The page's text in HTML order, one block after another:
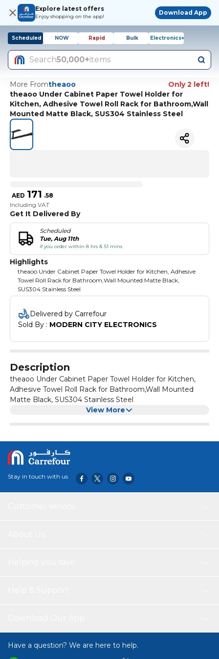
Explore latest offers
Enjoy shopping on the app!
Download App
Scheduled NOW Rapid Bulk Electronics+
Search50,000+items
More Fromtheaoo
Only 2 left!
theaoo Under Cabinet Paper Towel Holder for
Kitchen, Adhesive Towel Roll Rack for Bathroom,Wall
Mounted Matte Black, SUS304 Stainless Steel
AED 171 .58
Including VAT
Get It Delivered By
Scheduled
Tue, Aug 11th
if you order within 8 hrs & 51 mins
Highlights
theaoo Under Cabinet Paper Towel Holder for Kitchen, Adhesive
Towel Roll Rack for Bathroom,Wall Mounted Matte Black,
SUS304 Stainless Steel
Delivered by Carrefour
Sold By : MODERN CITY ELECTRONICS
Description
theaoo Under Cabinet Paper Towel Holder for Kitchen,
Adhesive Towel Roll Rack for Bathroom,Wall Mounted
Matte Black, SUS304 Stainless Steel
View More
Stay in touch with us
Have a question? We are here to help.